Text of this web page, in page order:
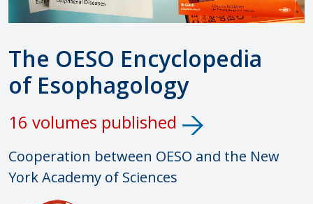
The OESO Encyclopedia
of Esophagology
16 volumes published
Cooperation between OESO and the New
York Academy of Sciences